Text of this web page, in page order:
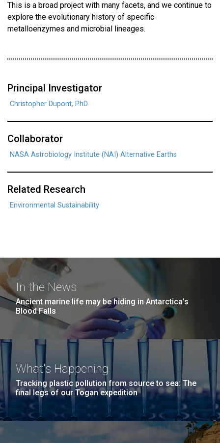
This is a broad project with many facets, and we continue to
explore the evolutionary history of specific
metalloenzymes and microbial lineages.
Principal Investigator
Christopher Dupont, PhD
Collaborator
NASA Astrobiology Institute (NAI) Alternative Earths
Related Research
Environmental Sustainability
In the News
Ancient marine life may be hiding in Antarctica’s
Blood Falls
What's Happening
Tracking plastic pollution from source to sea: The
final legs of our Togan expedition